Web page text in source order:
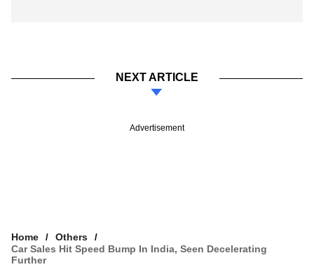
NEXT ARTICLE
Advertisement
Home
Others
Car Sales Hit Speed Bump In India, Seen Decelerating
Further